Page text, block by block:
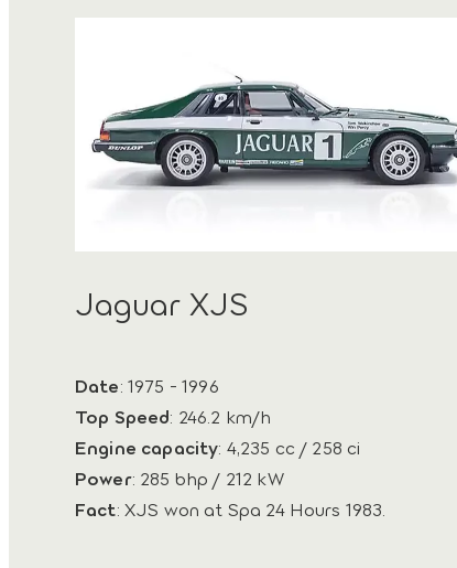
Jaguar XJS
Date: 1975 - 1996
Top Speed: 246.2 km/h
Engine capacity: 4,235 cc / 258 ci
Power: 285 bhp / 212 kW
Fact: XJS won at Spa 24 Hours 1983.